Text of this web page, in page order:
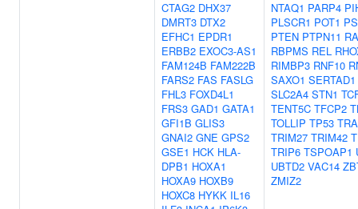
CTAG2 DHX37
DMRT3 DTX2
EFHC1 EPDR1
ERBB2 EXOC3-AS1
FAM124B FAM222B
FARS2 FAS FASLG
FHL3 FOXD4L1
FRS3 GAD1 GATA1
GFI1B GLIS3
GNAI2 GNE GPS2
GSE1 HCK HLA-
DPB1 HOXA1
HOXA9 HOXB9
HOXC8 HYKK IL16
NTAQ1 PARP4
PLSCR1 POT1
PTEN PTPN11
RBPMS REL
RIMBP3 RNF10
SAXO1 SERTAD1
SLC2A4 STN1
TENT5C TFCP2
TOLLIP TP53
TRIM27 TRIM42
TRIP6 TSPOAP1
UBTD2 VAC14
ZMIZ2